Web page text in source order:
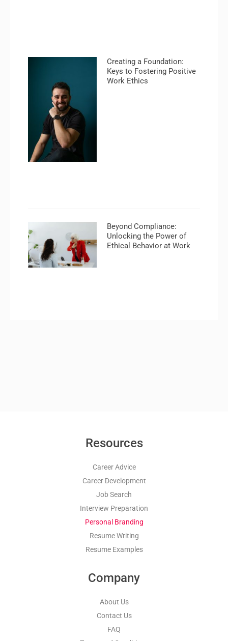
Creating a Foundation:
Keys to Fostering Positive
Work Ethics
Beyond Compliance:
Unlocking the Power of
Ethical Behavior at Work
Resources
Career Advice
Career Development
Job Search
Interview Preparation
Personal Branding
Resume Writing
Resume Examples
Company
About Us
Contact Us
FAQ